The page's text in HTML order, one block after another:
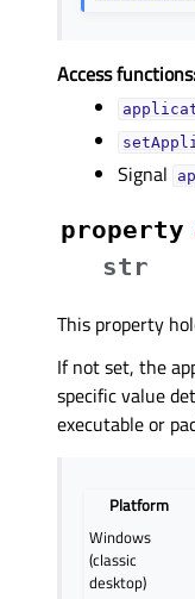
Access functions:
Signal
property
str
This property
If not set, the
specific value
executable or
Platform
Windows
(classic
desktop)